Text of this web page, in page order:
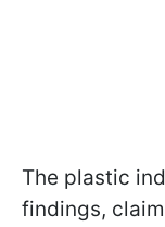
The plastic
findings,